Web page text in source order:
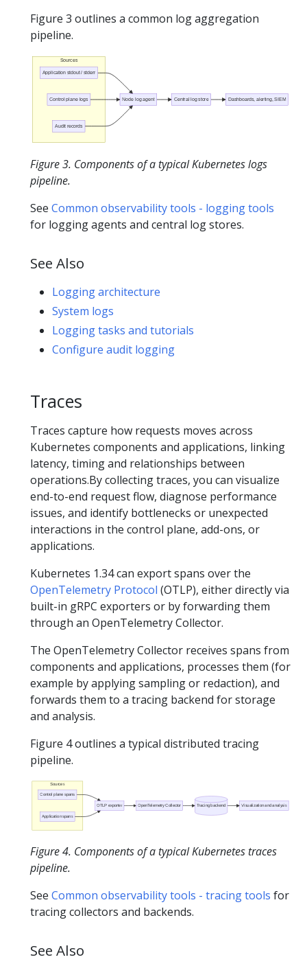
Figure 3 outlines a common log aggregation
pipeline.
Sources
Application stdout / stderr
Control plane logs
Audit records
Node log agent Central log store Dashboards, alerting, SIEM
Figure 3. Components of a typical Kubernetes logs
pipeline.
See Common observability tools - logging tools
for logging agents and central log stores.
See Also
Logging architecture
System logs
Logging tasks and tutorials
Configure audit logging
Traces
Traces capture how requests moves across
Kubernetes components and applications, linking
latency, timing and relationships between
operations.By collecting traces, you can visualize
end-to-end request flow, diagnose performance
issues, and identify bottlenecks or unexpected
interactions in the control plane, add-ons, or
applications.
Kubernetes 1.34 can export spans over the
OpenTelemetry Protocol (OTLP), either directly via
built-in gRPC exporters or by forwarding them
through an OpenTelemetry Collector.
The OpenTelemetry Collector receives spans from
components and applications, processes them (for
example by applying sampling or redaction), and
forwards them to a tracing backend for storage
and analysis.
Figure 4 outlines a typical distributed tracing
pipeline.
Sources
Control plane spans
Application spans
OTLP exporter OpenTelemetry Collector Tracing backend Visualization and analysis
Figure 4. Components of a typical Kubernetes traces
pipeline.
See Common observability tools - tracing tools for
tracing collectors and backends.
See Also